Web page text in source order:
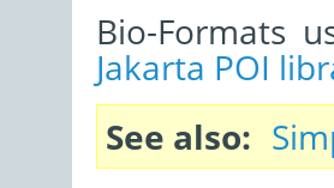
Bio-Formats
Jakarta POI
See also